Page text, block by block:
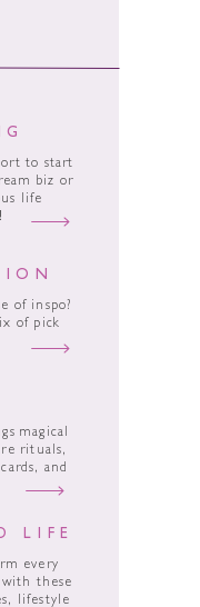
to start
biz or
life
of inspo?
of pick
magical
rituals,
and
LIFE
every
these
lifestyle